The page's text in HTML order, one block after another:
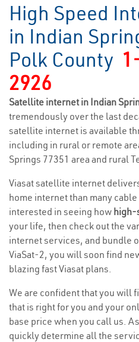
High Speed
in Indian
Polk County
2926
Satellite internet in Indian
tremendously over the last
satellite internet is available
including in rural or remote
Springs 77351 area and rural
Viasat satellite internet
home internet than many
interested in seeing how high-
your life, then check out the
internet services, and bundle
ViaSat-2, you will soon find
blazing fast Viasat plans.
We are confident that you will
that is right for you and your
base price when you call us. As
quickly determine all the